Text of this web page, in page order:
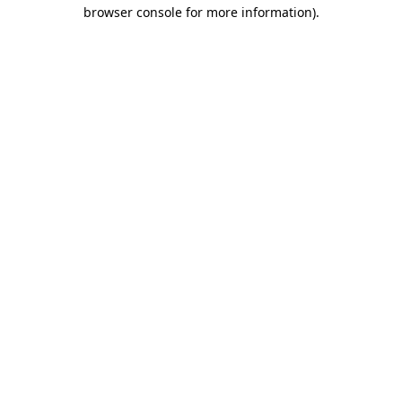
browser console for more information).